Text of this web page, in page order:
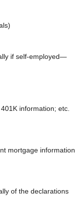
if self-employed—
information; etc.
mortgage information
of the declarations